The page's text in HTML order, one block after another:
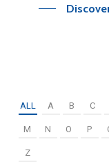
ALL A B C
M N O P
Z